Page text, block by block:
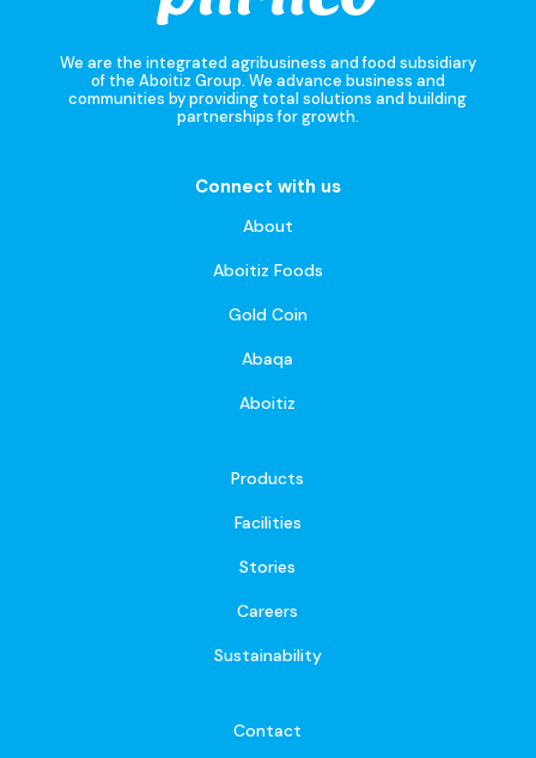
We are the integrated agribusiness and food subsidiary
of the Aboitiz Group. We advance business and
communities by providing total solutions and building
partnerships for growth.
Connect with us
About
Aboitiz Foods
Gold Coin
Abaqa
Aboitiz
Products
Facilities
Stories
Careers
Sustainability
Contact